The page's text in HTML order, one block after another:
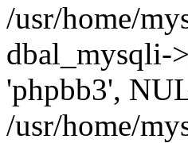
/usr/home/
dbal_mysqli-
'phpbb3',
/usr/home/